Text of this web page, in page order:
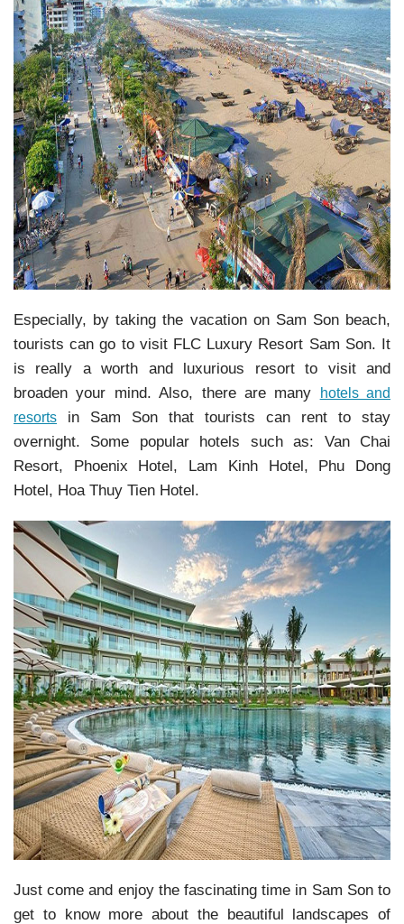
Especially, by taking the vacation on Sam Son beach,
tourists can go to visit FLC Luxury Resort Sam Son. It
is really a worth and luxurious resort to visit and
broaden your mind. Also, there are many
hotels and
resorts in Sam Son that tourists can rent to stay
overnight. Some popular hotels such as: Van Chai
Resort, Phoenix Hotel, Lam Kinh Hotel, Phu Dong
Hotel, Hoa Thuy Tien Hotel.
Just come and enjoy the fascinating time in Sam Son to
get to know more about the beautiful landscapes of